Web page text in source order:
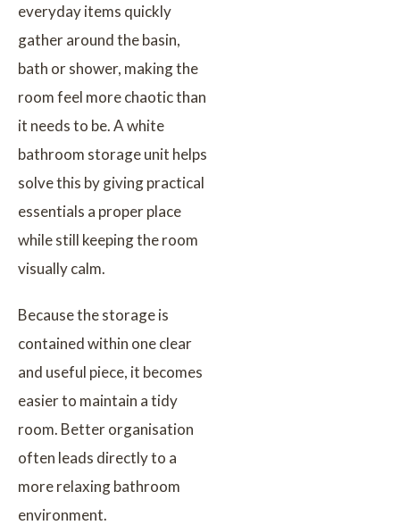
everyday items quickly
gather around the basin,
bath or shower, making the
room feel more chaotic than
it needs to be. A white
bathroom storage unit helps
solve this by giving practical
essentials a proper place
while still keeping the room
visually calm.
Because the storage is
contained within one clear
and useful piece, it becomes
easier to maintain a tidy
room. Better organisation
often leads directly to a
more relaxing bathroom
environment.